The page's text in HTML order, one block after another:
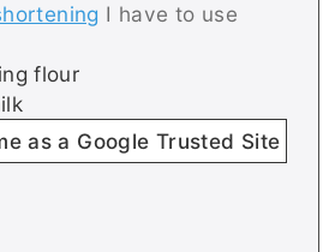
I have to use
flour
as a Google Trusted Site